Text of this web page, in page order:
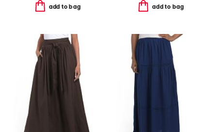
add to bag add to bag